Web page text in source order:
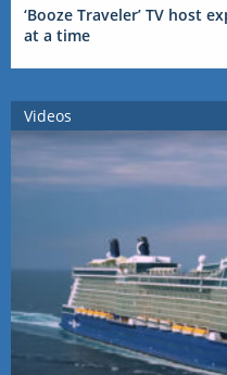
‘Booze Traveler’ TV host
at a time
Videos